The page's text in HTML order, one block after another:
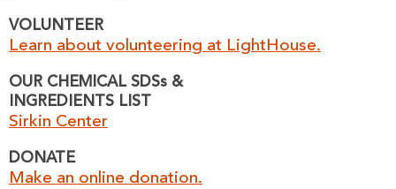
VOLUNTEER
Learn about volunteering at LightHouse.
OUR CHEMICAL SDSs &
INGREDIENTS LIST
Sirkin Center
DONATE
Make an online donation.